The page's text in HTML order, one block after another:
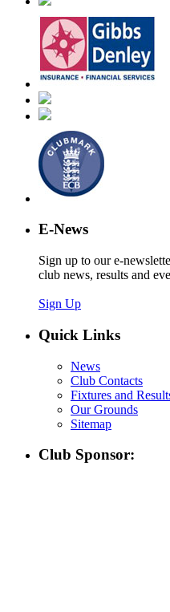
E-News
Sign up to our e-
club news, results and
Sign Up
Quick Links
News
Club Contacts
Fixtures and
Our Grounds
Sitemap
Club Sponsor: